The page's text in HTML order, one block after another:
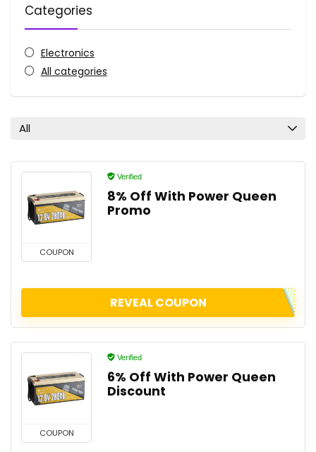
Categories
Electronics
All categories
All
COUPON
Verified
8% Off With Power Queen
Promo
REVEAL COUPON
COUPON
Verified
6% Off With Power Queen
Discount